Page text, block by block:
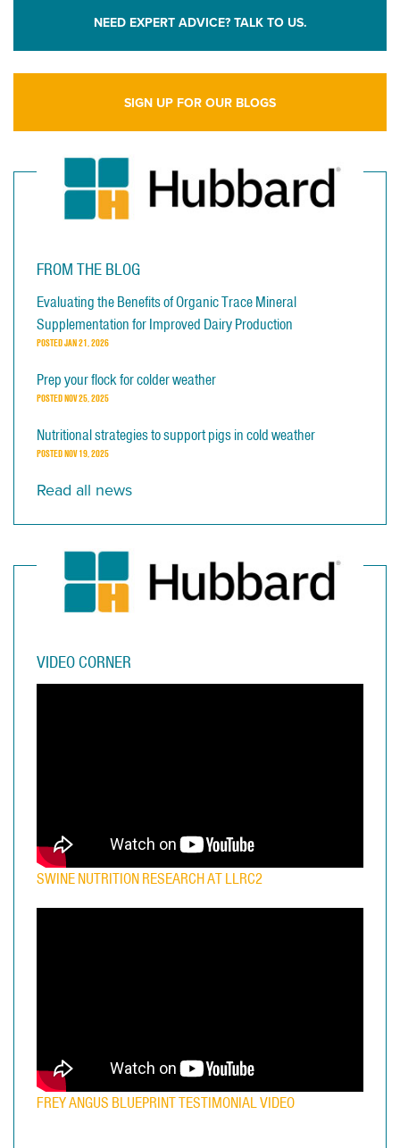
NEED EXPERT ADVICE? TALK TO US.
SIGN UP FOR OUR BLOGS
FROM THE BLOG
Evaluating the Benefits of Organic Trace Mineral
Supplementation for Improved Dairy Production
POSTEDJAN 21, 2026
Prep your flock for colder weather
POSTEDNOV 25, 2025
Nutritional strategies to support pigs in cold weather
POSTEDNOV 19, 2025
Read all news
VIDEO CORNER
SWINE NUTRITION RESEARCH AT LLRC2
FREY ANGUS BLUEPRINT TESTIMONIAL VIDEO